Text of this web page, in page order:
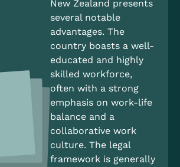
New Zealand presents
several notable
advantages. The
country boasts a well-
educated and highly
skilled workforce,
often with a strong
emphasis on work-life
balance and a
collaborative work
culture. The legal
framework is generally